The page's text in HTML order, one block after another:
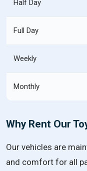
Half Day
Full Day
Weekly
Monthly
Why Rent Our
Our vehicles are
and comfort for all